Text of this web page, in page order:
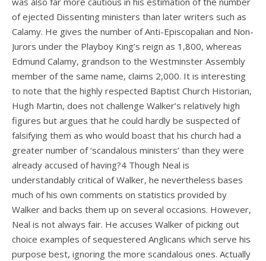
of ejected Dissenting ministers than later writers such as
Calamy. He gives the number of Anti-Episcopalian and Non-
Jurors under the Playboy King’s reign as 1,800, whereas
Edmund Calamy, grandson to the Westminster Assembly
member of the same name, claims 2,000. It is interesting
to note that the highly respected Baptist Church Historian,
Hugh Martin, does not challenge Walker’s relatively high
figures but argues that he could hardly be suspected of
falsifying them as who would boast that his church had a
greater number of ‘scandalous ministers’ than they were
already accused of having?4 Though Neal is
understandably critical of Walker, he nevertheless bases
much of his own comments on statistics provided by
Walker and backs them up on several occasions. However,
Neal is not always fair. He accuses Walker of picking out
choice examples of sequestered Anglicans which serve his
purpose best, ignoring the more scandalous ones. Actually